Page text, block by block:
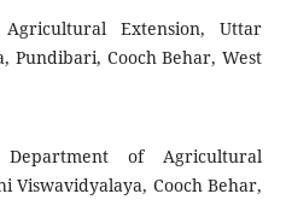
Extension, Uttar
Pundibari, Cooch Behar, West
Department of Agricultural
Viswavidyalaya, Cooch Behar,